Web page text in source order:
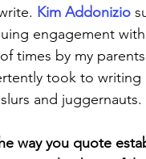
Kim Addonizio
engagement
times by my
took to writing
and juggernauts.
way you quote